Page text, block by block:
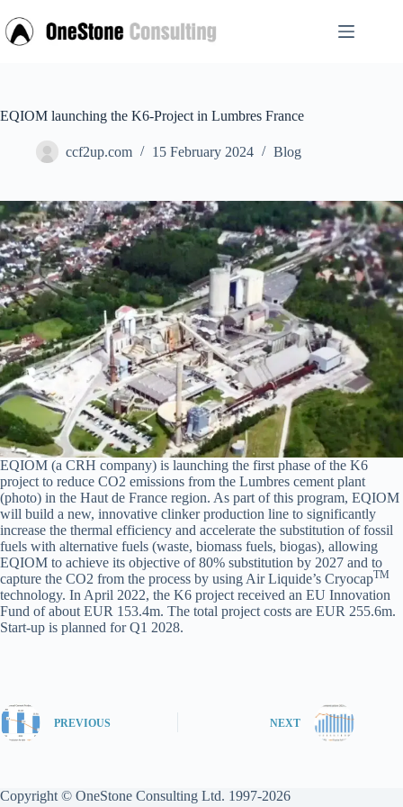
to
content
EQIOM launching the K6-Project in Lumbres France
ccf2up.com 15 February 2024 Blog
EQIOM (a CRH company) is launching the first phase of the K6
project to reduce CO2 emissions from the Lumbres cement plant
(photo) in the Haut de France region. As part of this program, EQIOM
will build a new, innovative clinker production line to significantly
increase the thermal efficiency and accelerate the substitution of fossil
fuels with alternative fuels (waste, biomass fuels, biogas), allowing
EQIOM to achieve its objective of 80% substitution by 2027 and to
capture the CO2 from the process by using Air Liquide’s CryocapTM
technology. In April 2022, the K6 project received an EU Innovation
Fund of about EUR 153.4m. The total project costs are EUR 255.6m.
Start-up is planned for Q1 2028.
PREVIOUS NEXT
Copyright © OneStone Consulting Ltd. 1997-2026